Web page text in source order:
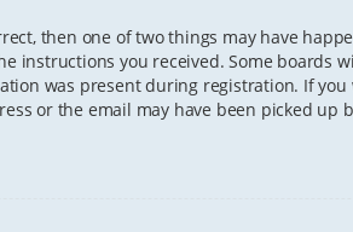
then one of two things may have
instructions you received. Some boards
was present during registration. If
or the email may have been picked